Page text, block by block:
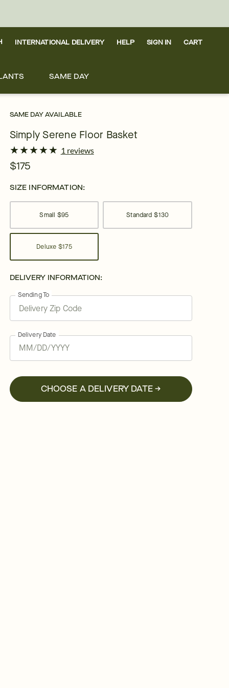
INTERNATIONAL DELIVERY HELP SIGN IN CART
SAME DAY
SAME DAY AVAILABLE
Simply Serene Floor Basket
★
★★
★★
★★
★★
★ 1 reviews
$175
SIZE INFORMATION:
Small $95 Standard $130
Deluxe $175
DELIVERY INFORMATION:
Sending To
Delivery Date
CHOOSE A DELIVERY DATE →